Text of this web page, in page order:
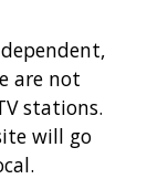
are not
stations.
will go